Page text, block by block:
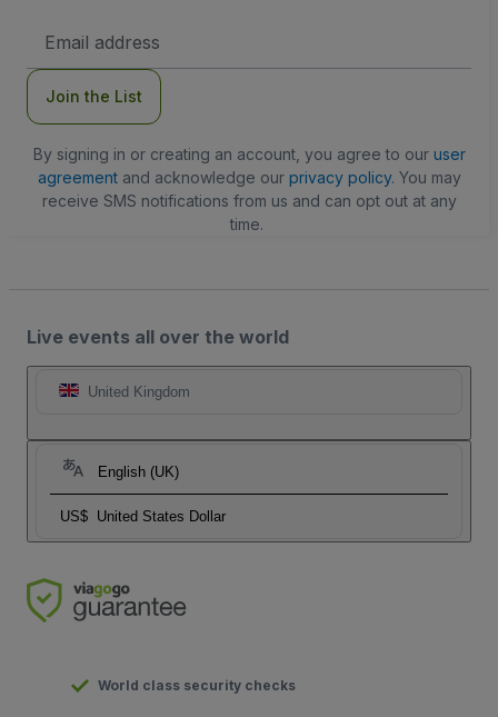
Address
Join the List
By signing in or creating an account, you agree to our user
agreementand acknowledge our privacy policy. You may
receive SMS notifications from us and can opt out at any
time.
Live events all over the world
United Kingdom
English (UK)
US$ United States Dollar
World class security checks